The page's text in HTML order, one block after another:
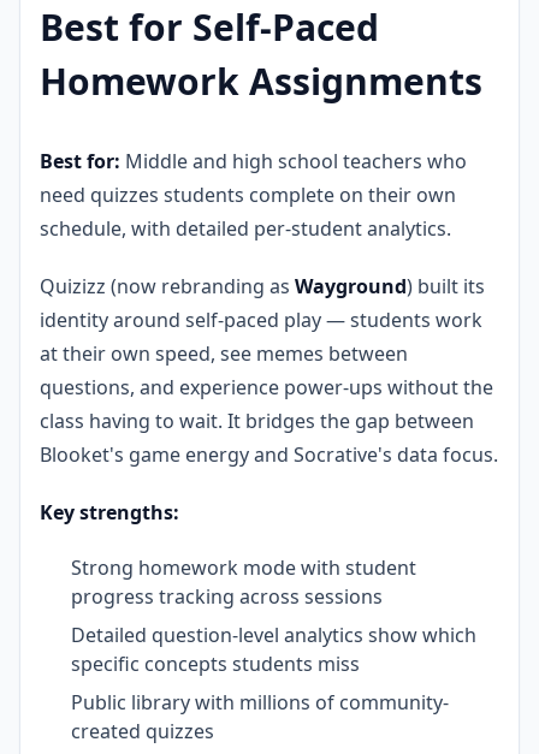
Best for Self-Paced
Homework Assignments
Best for: Middle and high school teachers who
need quizzes students complete on their own
schedule, with detailed per-student analytics.
Quizizz (now rebranding as Wayground) built its
identity around self-paced play — students work
at their own speed, see memes between
questions, and experience power-ups without the
class having to wait. It bridges the gap between
Blooket's game energy and Socrative's data focus.
Key strengths:
Strong homework mode with student
progress tracking across sessions
Detailed question-level analytics show which
specific concepts students miss
Public library with millions of community-
created quizzes